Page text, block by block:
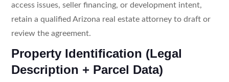
access issues, seller financing, or development intent,
retain a qualified Arizona real estate attorney to draft or
review the agreement.
Property Identification (Legal
Description + Parcel Data)